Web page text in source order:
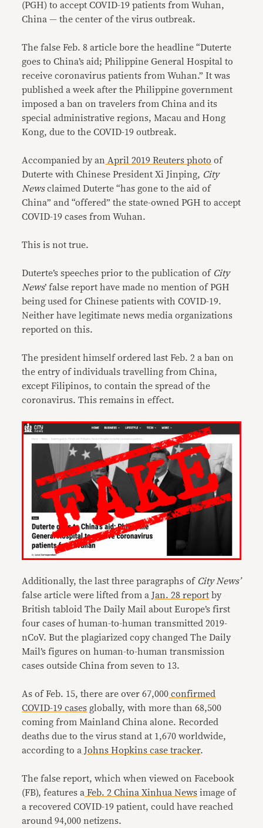
(PGH) to accept COVID-19 patients from Wuhan,
China — the center of the virus outbreak.
The false Feb. 8 article bore the headline “Duterte
goes to China’s aid; Philippine General Hospital to
receive coronavirus patients from Wuhan.” It was
published a week after the Philippine government
imposed a ban on travelers from China and its
special administrative regions, Macau and Hong
Kong, due to the COVID-19 outbreak.
Accompanied by an April 2019 Reuters photo of
Duterte with Chinese President Xi Jinping, City
Newsclaimed Duterte “has gone to the aid of
China” and “offered” the state-owned PGH to accept
COVID-19 cases from Wuhan.
This is not true.
Duterte’s speeches prior to the publication of City
News’ false report have made no mention of PGH
being used for Chinese patients with COVID-19.
Neither have legitimate news media organizations
reported on this.
The president himself ordered last Feb. 2 a ban on
the entry of individuals travelling from China,
except Filipinos, to contain the spread of the
coronavirus. This remains in effect.
Additionally, the last three paragraphs of City News’
false article were lifted from a Jan. 28 report by
British tabloid The Daily Mail about Europe’s first
four cases of human-to-human transmitted 2019-
nCoV. But the plagiarized copy changed The Daily
Mail’s figures on human-to-human transmission
cases outside China from seven to 13.
As of Feb. 15, there are over 67,000 confirmed
COVID-19 cases globally, with more than 68,500
coming from Mainland China alone. Recorded
deaths due to the virus stand at 1,670 worldwide,
according to a Johns Hopkins case tracker.
The false report, which when viewed on Facebook
(FB), features a Feb. 2 China Xinhua News image of
a recovered COVID-19 patient, could have reached
around 94,000 netizens.